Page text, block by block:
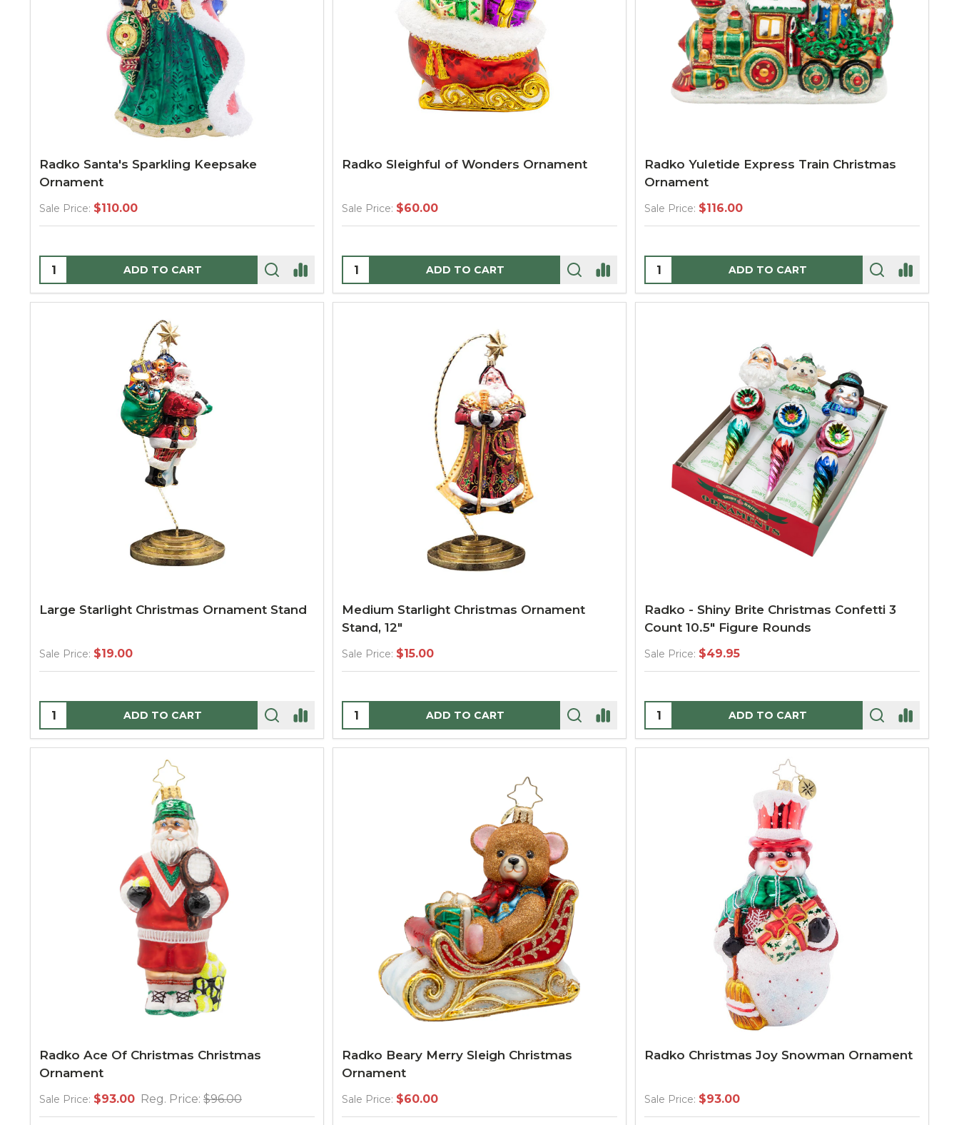
Radko Santa's Sparkling Keepsake
Ornament
Sale Price: $110.00
Quantity: ADD TO CART
Radko Sleighful of Wonders Ornament
Sale Price: $60.00
Quantity: ADD TO CART
Radko Yuletide Express Train Christmas
Ornament
Sale Price: $116.00
Quantity: ADD TO CART
Large Starlight Christmas Ornament Stand
Sale Price: $19.00
Quantity: ADD TO CART
Medium Starlight Christmas Ornament
Stand, 12"
Sale Price: $15.00
Quantity: ADD TO CART
Radko - Shiny Brite Christmas Confetti 3
Count 10.5" Figure Rounds
Sale Price: $49.95
Quantity: ADD TO CART
Radko Ace Of Christmas Christmas
Ornament
Sale Price: $93.00 Reg. Price: $96.00
Radko Beary Merry Sleigh Christmas
Ornament
Sale Price: $60.00
Radko Christmas Joy Snowman Ornament
Sale Price: $93.00